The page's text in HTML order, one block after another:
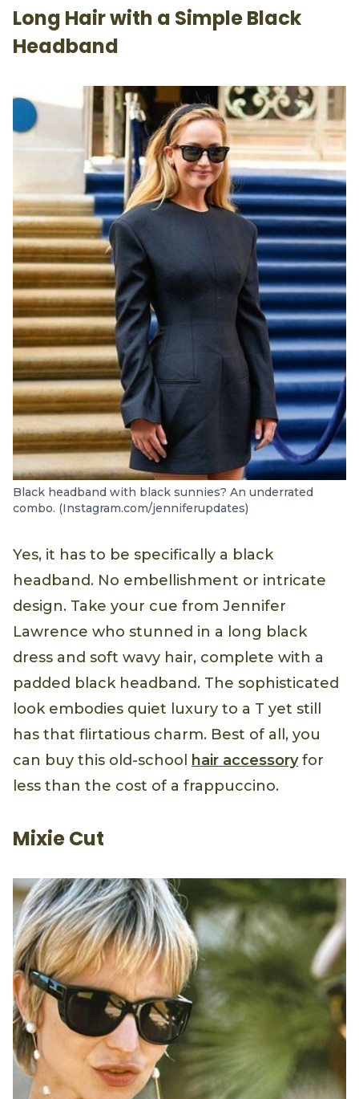
Long Hair with a Simple Black
Headband
Black headband with black sunnies? An underrated
combo. (Instagram.com/jenniferupdates)
Yes, it has to be specifically a black
headband. No embellishment or intricate
design. Take your cue from Jennifer
Lawrence who stunned in a long black
dress and soft wavy hair, complete with a
padded black headband. The sophisticated
look embodies quiet luxury to a T yet still
has that flirtatious charm. Best of all, you
can buy this old-school
hair accessoryfor
less than the cost of a frappuccino.
Mixie Cut